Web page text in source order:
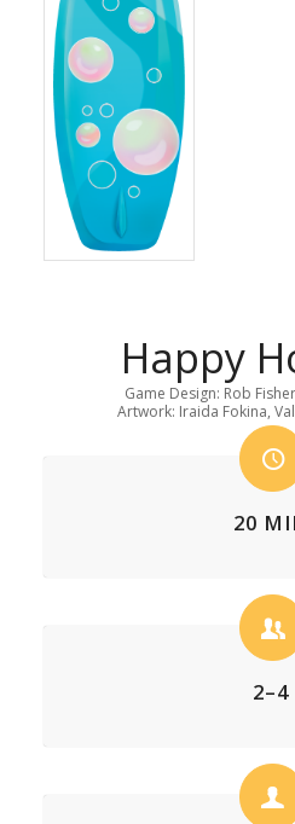
Happy
Game Design: Rob
Artwork: Iraida Fokina,
20
2–4